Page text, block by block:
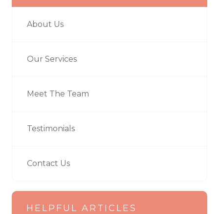
About Us
Our Services
Meet The Team
Testimonials
Contact Us
HELPFUL ARTICLES